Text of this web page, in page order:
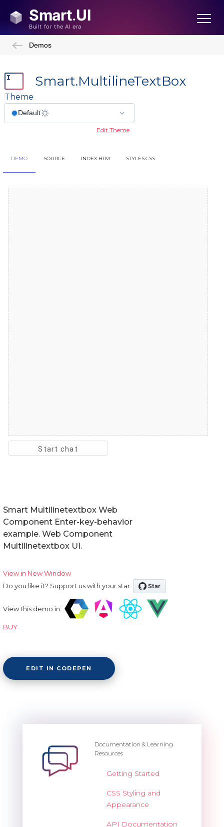
Demos
Smart.MultilineTextBox
Theme
Edit Theme
DEMO SOURCE INDEX.HTM STYLES.CSS
Smart Multilinetextbox Web
Component Enter-key-behavior
example. Web Component
Multilinetextbox UI.
View in New Window
Do you like it? Support us with your star:
View this demo in:
BUY
EDIT IN CODEPEN
Documentation & Learning
Resources
Getting Started
CSS Styling and
Appearance
API Documentation